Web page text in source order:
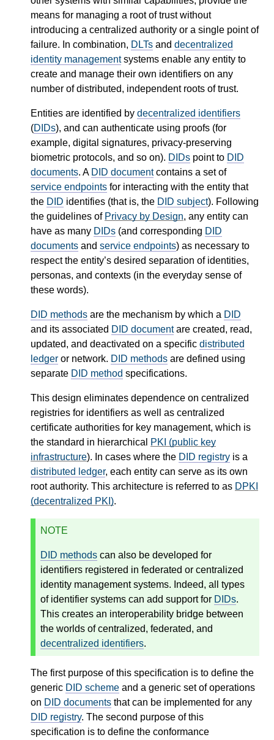
means for managing a root of trust without
introducing a centralized authority or a single point of
failure. In combination, DLTs and decentralized
identity managementsystems enable any entity to
create and manage their own identifiers on any
number of distributed, independent roots of trust.
Entities are identified by decentralized identifiers
(DIDs), and can authenticate using proofs (for
example, digital signatures, privacy-preserving
biometric protocols, and so on). DIDs point to DID
documents. A DID documentcontains a set of
service endpoints for interacting with the entity that
the DID identifies (that is, the DID subject). Following
the guidelines of Privacy by Design, any entity can
have as many DIDs (and corresponding DID
documents and service endpoints) as necessary to
respect the entity’s desired separation of identities,
personas, and contexts (in the everyday sense of
these words).
DID methods are the mechanism by which a DID
and its associated DID documentare created, read,
updated, and deactivated on a specific distributed
ledger or network. DID methods are defined using
separate DID method specifications.
This design eliminates dependence on centralized
registries for identifiers as well as centralized
certificate authorities for key management, which is
the standard in hierarchical
PKI (public key
infrastructure). In cases where the DID registry is a
distributed ledger, each entity can serve as its own
root authority. This architecture is referred to as DPKI
(decentralized PKI).
NOTE
DID methods can also be developed for
identifiers registered in federated or centralized
identity management systems. Indeed, all types
of identifier systems can add support for DIDs.
This creates an interoperability bridge between
the worlds of centralized, federated, and
decentralized identifiers.
The first purpose of this specification is to define the
generic DID scheme and a generic set of operations
on DID documents that can be implemented for any
DID registry. The second purpose of this
specification is to define the conformance